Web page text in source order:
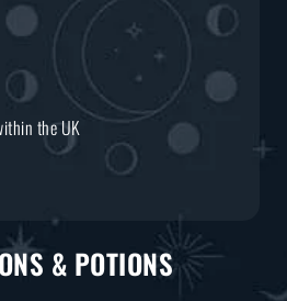
the UK
& POTIONS